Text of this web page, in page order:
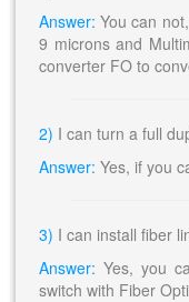
Answer: You can
9 microns and
converter FO to
2) I can turn a full
Answer: Yes, if you
3) I can install fiber
Answer: Yes, you
switch with Fiber